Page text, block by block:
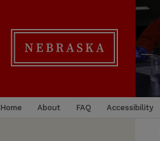
Home About FAQ Accessibility